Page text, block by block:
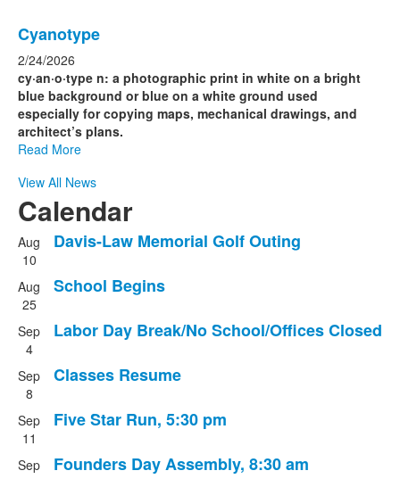
Cyanotype
2/24/2026
cy·​an·​o·​type n: a photographic print in white on a bright
blue background or blue on a white ground used
especially for copying maps, mechanical drawings, and
architect’s plans.
Read More
View All News
Calendar
List
of
8
events.
Aug
10
Davis-Law Memorial Golf Outing
Aug
25
School Begins
Sep
4
Labor Day Break/No School/Offices Closed
Sep
8
Classes Resume
Sep
11
Five Star Run, 5:30 pm
Sep
Founders Day Assembly, 8:30 am